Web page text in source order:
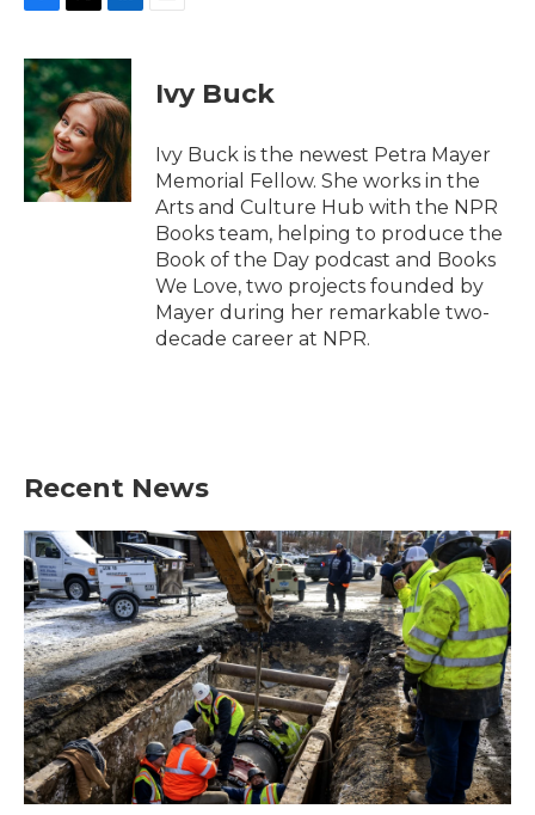
c
e
b
o
o
k
i
t
t
e
r
n
k
e
d
I
n
Ivy Buck
Ivy Buck is the newest Petra Mayer
Memorial Fellow. She works in the
Arts and Culture Hub with the NPR
Books team, helping to produce the
Book of the Day podcast and Books
We Love, two projects founded by
Mayer during her remarkable two-
decade career at NPR.
Recent News